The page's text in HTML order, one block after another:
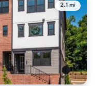
2.1 mi